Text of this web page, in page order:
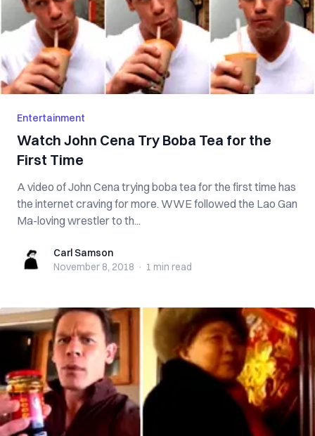
Entertainment
Watch John Cena Try Boba Tea for the
First Time
A video of John Cena trying boba tea for the first time has
the internet craving for more. WWE followed the Lao Gan
Ma-loving wrestler to th...
Carl SamsonCarl Samson
November 8, 2018 · 1 min read